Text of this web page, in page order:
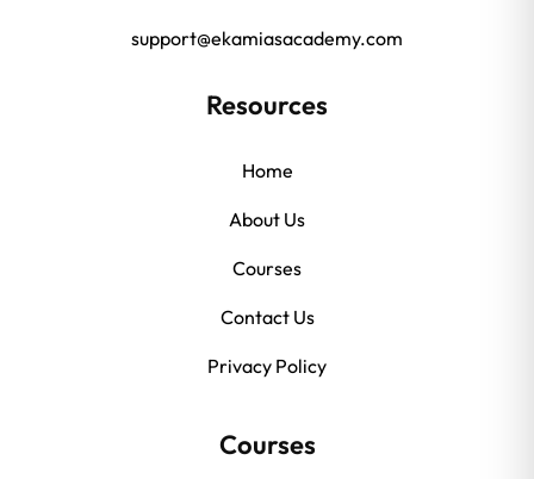
support@ekamiasacademy.com
Resources
Home
About Us
Courses
Contact Us
Privacy Policy
Courses